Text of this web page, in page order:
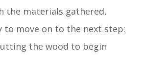
the materials gathered,
to move on to the next step:
the wood to begin